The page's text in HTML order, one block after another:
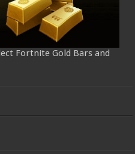
Fortnite Gold Bars and